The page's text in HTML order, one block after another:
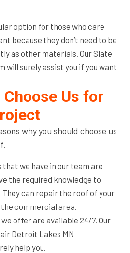
option for those who care
because they don’t need to be
as other materials. Our Slate
will surely assist you if you want
Us for
why you should choose us
we have in our team are
the required knowledge to
can repair the roof of your
commercial area.
offer are available 24/7. Our
Detroit Lakes MN
help you.